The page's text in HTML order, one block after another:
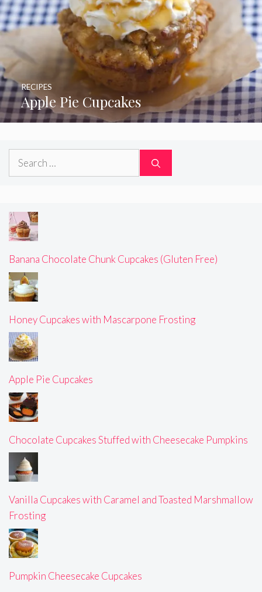
Apple Pie Cupcakes
RECIPES
Search
Banana Chocolate Chunk Cupcakes (Gluten Free)
Honey Cupcakes with Mascarpone Frosting
Apple Pie Cupcakes
Chocolate Cupcakes Stuffed with Cheesecake Pumpkins
Vanilla Cupcakes with Caramel and Toasted Marshmallow
Frosting
Pumpkin Cheesecake Cupcakes